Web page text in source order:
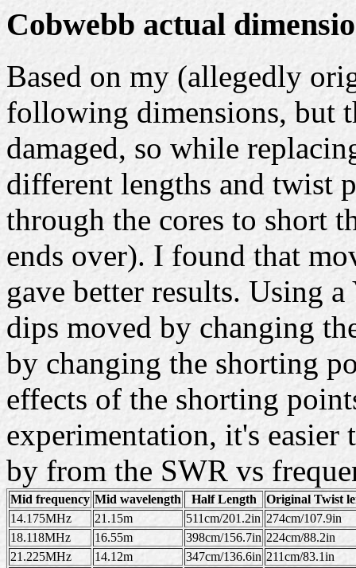
Cobwebb actual
Based on my (allegedly
following dimensions, but
damaged, so while
different lengths and twist
through the cores to short
ends over). I found that
gave better results. Using
dips moved by changing
by changing the shorting
effects of the shorting
experimentation, it's
by from the SWR vs
Mid frequency Mid wavelength Half Length
Original Twist
14.175MHz
21.15m 511cm/201.2in 274cm/107.9in
18.118MHz
16.55m 398cm/156.7in 224cm/88.2in
21.225MHz
14.12m 347cm/136.6in 211cm/83.1in